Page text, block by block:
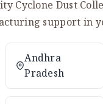
Cyclone Dust
support in
Andhra
Pradesh